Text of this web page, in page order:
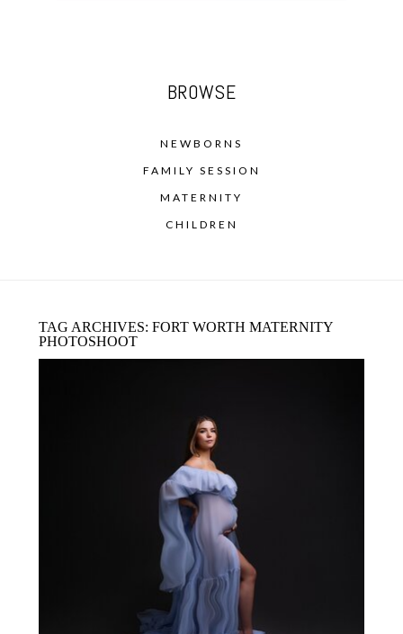
BROWSE
NEWBORNS
FAMILY SESSION
MATERNITY
CHILDREN
TAG ARCHIVES: FORT WORTH MATERNITY
PHOTOSHOOT
STUDIO MATERNITY PHOTOGRAPHY
IN DALLAS–FORT WORTH: A LUXURY
EXPERIENCE FROM BUMP TO BABY